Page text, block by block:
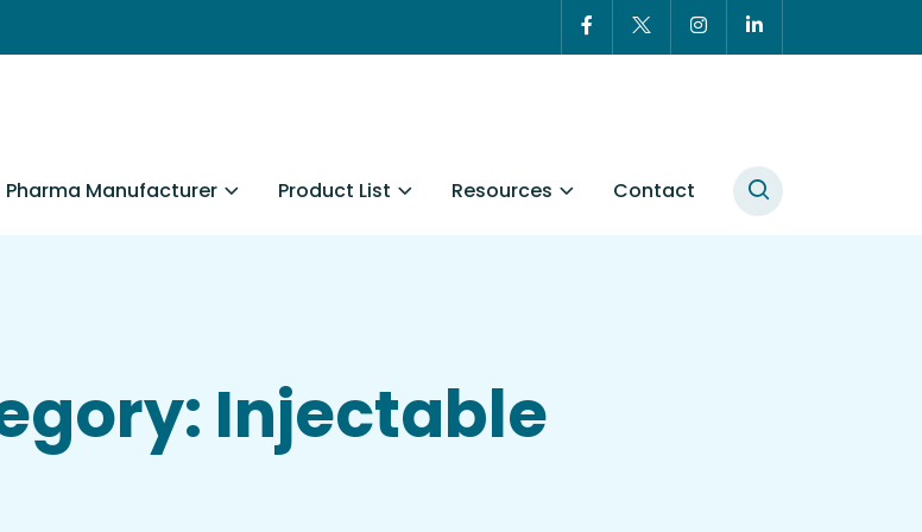
Pharma Manufacturer Product List Resources Contact
Injectable